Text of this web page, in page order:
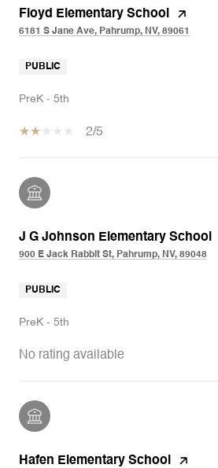
Floyd Elementary School
6181 S Jane Ave, Pahrump, NV, 89061
PUBLIC
PreK - 5th
2/5
J G Johnson Elementary School
900 E Jack Rabbit St, Pahrump, NV, 89048
PUBLIC
PreK - 5th
No rating available
Hafen Elementary School